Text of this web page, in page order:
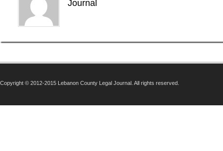
Journal
Copyright © 2012-2015 Lebanon County Legal Journal. All rights reserved.